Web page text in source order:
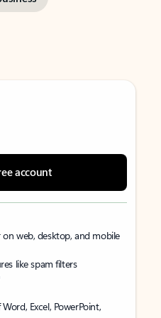
account
web, desktop, and mobile
like spam filters
Excel, PowerPoint,